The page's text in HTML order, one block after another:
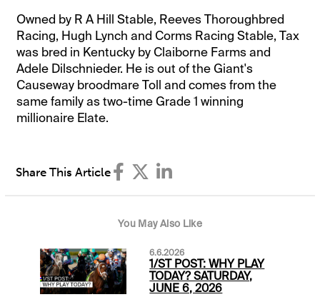
Owned by R A Hill Stable, Reeves Thoroughbred
Racing, Hugh Lynch and Corms Racing Stable, Tax
was bred in Kentucky by Claiborne Farms and
Adele Dilschnieder. He is out of the Giant's
Causeway broodmare Toll and comes from the
same family as two-time Grade 1 winning
millionaire Elate.
Share This Article
You May Also Like
6.6.2026
1/ST POST: WHY PLAY
TODAY? SATURDAY,
JUNE 6, 2026